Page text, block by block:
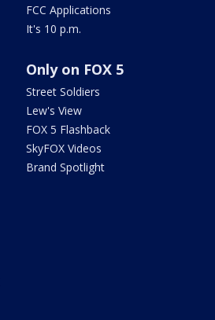
FCC Applications
It's 10 p.m.
Only on FOX 5
Street Soldiers
Lew's View
FOX 5 Flashback
SkyFOX Videos
Brand Spotlight